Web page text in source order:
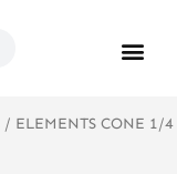
/ ELEMENTS CONE 1/4